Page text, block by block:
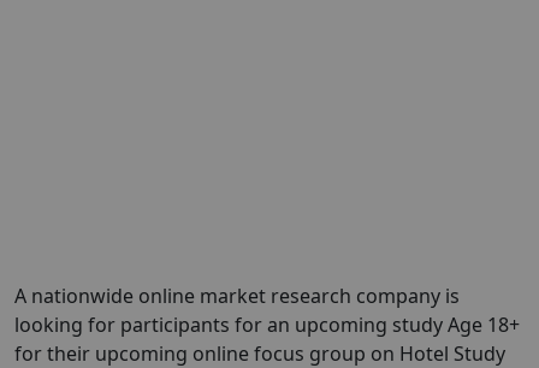
A nationwide online market research company is
looking for participants for an upcoming study Age 18+
for their upcoming online focus group on Hotel Study